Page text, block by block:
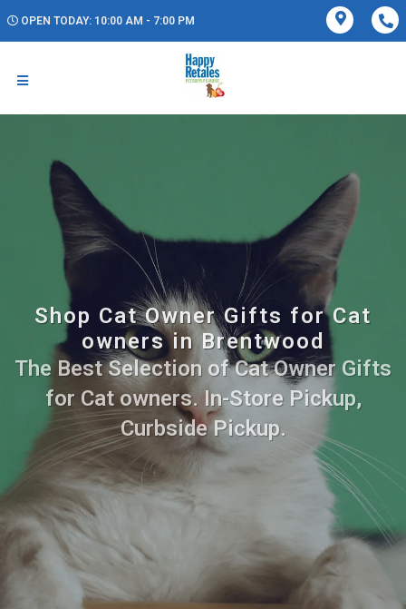
OPEN TODAY: 10:00 AM - 7:00 PM
Shop Cat Owner Gifts for Cat
owners in Brentwood
The Best Selection of Cat Owner Gifts
for Cat owners. In-Store Pickup,
Curbside Pickup.